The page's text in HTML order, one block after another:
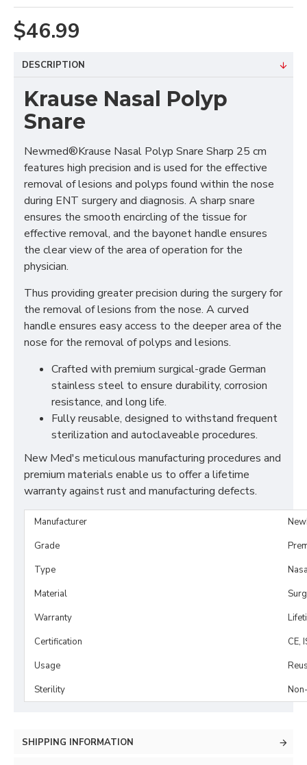
$46.99
DESCRIPTION
Krause Nasal Polyp
Snare
Newmed®Krause Nasal Polyp Snare Sharp 25 cm
features high precision and is used for the effective
removal of lesions and polyps found within the nose
during ENT surgery and diagnosis. A sharp snare
ensures the smooth encircling of the tissue for
effective removal, and the bayonet handle ensures
the clear view of the area of operation for the
physician.
Thus providing greater precision during the surgery for
the removal of lesions from the nose. A curved
handle ensures easy access to the deeper area of the
nose for the removal of polyps and lesions.
Crafted with premium surgical-grade German
stainless steel to ensure durability, corrosion
resistance, and long life.
Fully reusable, designed to withstand frequent
sterilization and autoclaveable procedures.
New Med's meticulous manufacturing procedures and
premium materials enable us to offer a lifetime
warranty against rust and manufacturing defects.
Manufacturer
Grade
Type
Material
Warranty
Certification
CE,
Usage
Sterility
SHIPPING INFORMATION